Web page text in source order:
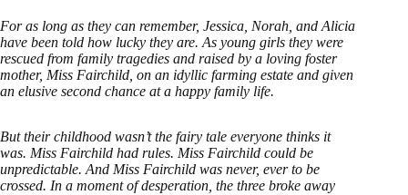
For as long as they can remember, Jessica, Norah, and Alicia
have been told how lucky they are. As young girls they were
rescued from family tragedies and raised by a loving foster
mother, Miss Fairchild, on an idyllic farming estate and given
an elusive second chance at a happy family life.
But their childhood wasn’t the fairy tale everyone thinks it
was. Miss Fairchild had rules. Miss Fairchild could be
unpredictable. And Miss Fairchild was never, ever to be
crossed. In a moment of desperation, the three broke away